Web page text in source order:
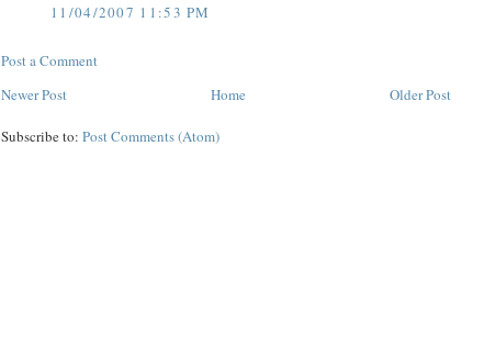
11/04/2007 11:53 PM
Post a Comment
Newer Post
Older Post
Home
Subscribe to: Post Comments (Atom)